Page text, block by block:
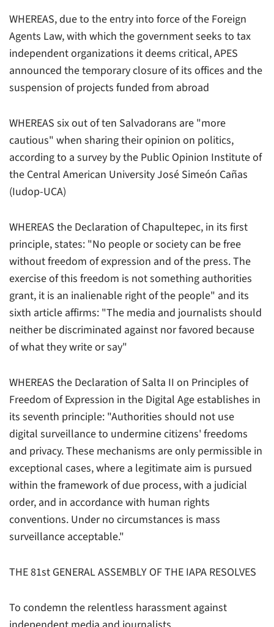
WHEREAS, due to the entry into force of the Foreign
Agents Law, with which the government seeks to tax
independent organizations it deems critical, APES
announced the temporary closure of its offices and the
suspension of projects funded from abroad
WHEREAS six out of ten Salvadorans are "more
cautious" when sharing their opinion on politics,
according to a survey by the Public Opinion Institute of
the Central American University José Simeón Cañas
(Iudop-UCA)
WHEREAS the Declaration of Chapultepec, in its first
principle, states: "No people or society can be free
without freedom of expression and of the press. The
exercise of this freedom is not something authorities
grant, it is an inalienable right of the people" and its
sixth article affirms: "The media and journalists should
neither be discriminated against nor favored because
of what they write or say"
WHEREAS the Declaration of Salta II on Principles of
Freedom of Expression in the Digital Age establishes in
its seventh principle: "Authorities should not use
digital surveillance to undermine citizens' freedoms
and privacy. These mechanisms are only permissible in
exceptional cases, where a legitimate aim is pursued
within the framework of due process, with a judicial
order, and in accordance with human rights
conventions. Under no circumstances is mass
surveillance acceptable."
THE 81st GENERAL ASSEMBLY OF THE IAPA RESOLVES
To condemn the relentless harassment against